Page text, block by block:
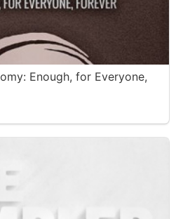
Enough, for Everyone,